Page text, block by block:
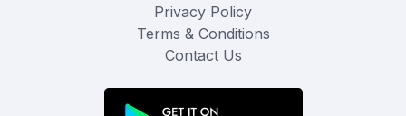
Privacy Policy
Terms & Conditions
Contact Us